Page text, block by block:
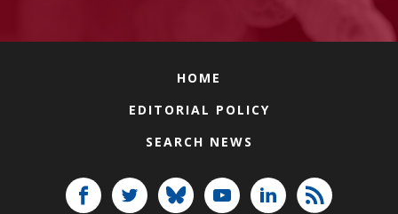
HOME
EDITORIAL POLICY
SEARCH NEWS